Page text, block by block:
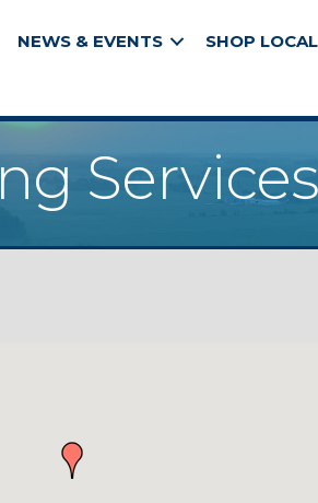
NEWS & EVENTS SHOP LOCAL
Services